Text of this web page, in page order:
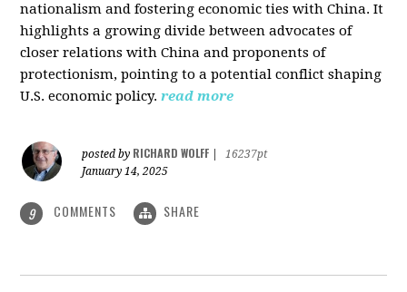
nationalism and fostering economic ties with China. It
highlights a growing divide between advocates of
closer relations with China and proponents of
protectionism, pointing to a potential conflict shaping
U.S. economic policy. read more
posted by RICHARD WOLFF
16237pt
January 14, 2025
9 COMMENTS SHARE